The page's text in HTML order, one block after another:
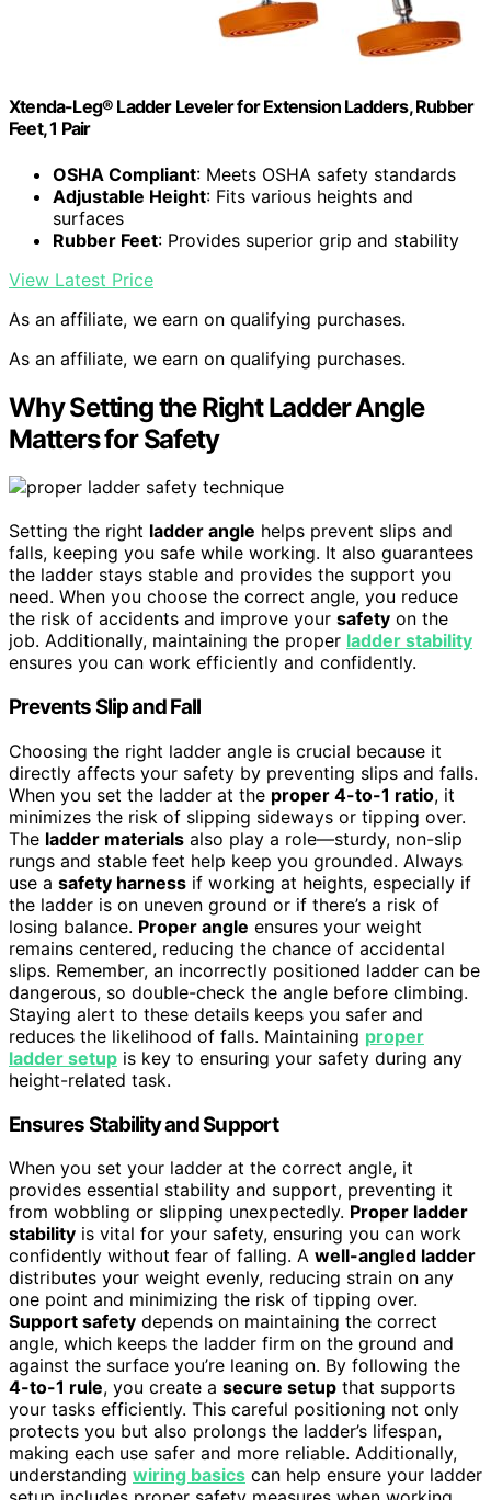
Xtenda-Leg® Ladder Leveler for Extension Ladders, Rubber
Feet, 1 Pair
OSHA Compliant: Meets OSHA safety standards
Adjustable Height: Fits various heights and
surfaces
Rubber Feet: Provides superior grip and stability
View Latest Price
As an affiliate, we earn on qualifying purchases.
As an affiliate, we earn on qualifying purchases.
Why Setting the Right Ladder Angle
Matters for Safety
Setting the right ladder angle helps prevent slips and
falls, keeping you safe while working. It also guarantees
the ladder stays stable and provides the support you
need. When you choose the correct angle, you reduce
the risk of accidents and improve your safety on the
job. Additionally, maintaining the proper ladder stability
ensures you can work efficiently and confidently.
Prevents Slip and Fall
Choosing the right ladder angle is crucial because it
directly affects your safety by preventing slips and falls.
When you set the ladder at the proper 4-to-1 ratio, it
minimizes the risk of slipping sideways or tipping over.
The ladder materials also play a role—sturdy, non-slip
rungs and stable feet help keep you grounded. Always
use a safety harness if working at heights, especially if
the ladder is on uneven ground or if there’s a risk of
losing balance. Proper angle ensures your weight
remains centered, reducing the chance of accidental
slips. Remember, an incorrectly positioned ladder can be
dangerous, so double-check the angle before climbing.
Staying alert to these details keeps you safer and
reduces the likelihood of falls. Maintaining proper
ladder setup is key to ensuring your safety during any
height-related task.
Ensures Stability and Support
When you set your ladder at the correct angle, it
provides essential stability and support, preventing it
from wobbling or slipping unexpectedly. Proper ladder
stability is vital for your safety, ensuring you can work
confidently without fear of falling. A well-angled ladder
distributes your weight evenly, reducing strain on any
one point and minimizing the risk of tipping over.
Support safety depends on maintaining the correct
angle, which keeps the ladder firm on the ground and
against the surface you’re leaning on. By following the
4-to-1 rule, you create a secure setup that supports
your tasks efficiently. This careful positioning not only
protects you but also prolongs the ladder’s lifespan,
making each use safer and more reliable. Additionally,
understanding wiring basics can help ensure your ladder